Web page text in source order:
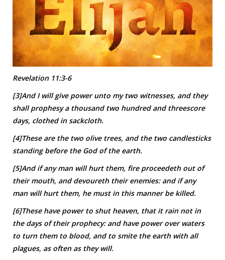
Revelation 11:3-6
[3]And I will give power unto my two witnesses, and they
shall prophesy a thousand two hundred and threescore
days, clothed in sackcloth.
[4]These are the two olive trees, and the two candlesticks
standing before the God of the earth.
[5]And if any man will hurt them, fire proceedeth out of
their mouth, and devoureth their enemies: and if any
man will hurt them, he must in this manner be killed.
[6]These have power to shut heaven, that it rain not in
the days of their prophecy: and have power over waters
to turn them to blood, and to smite the earth with all
plagues, as often as they will.